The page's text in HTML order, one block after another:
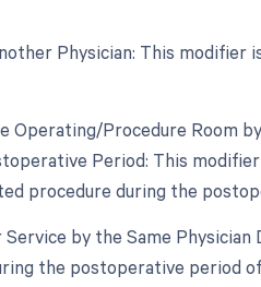
Physician: This modifier
Operating/Procedure Room
Period: This
procedure during the
by the Same
the postoperative period